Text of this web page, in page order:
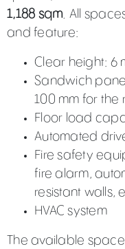
1,188 sqm. All
and feature:
Clear height: 6
Sandwich
100 mm for the
Floor load
Automated
Fire safety
fire alarm,
resistant walls,
HVAC system
The available